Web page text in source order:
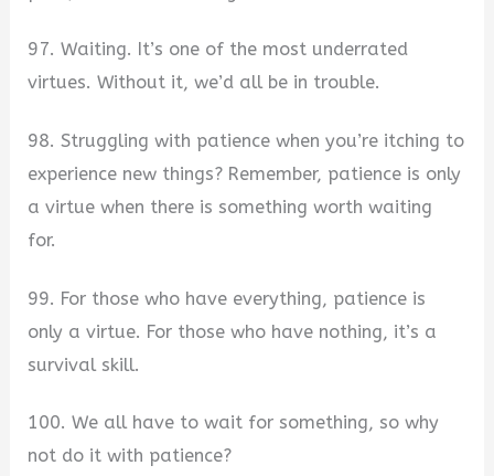
97. Waiting. It’s one of the most underrated
virtues. Without it, we’d all be in trouble.
98. Struggling with patience when you’re itching to
experience new things? Remember, patience is only
a virtue when there is something worth waiting
for.
99. For those who have everything, patience is
only a virtue. For those who have nothing, it’s a
survival skill.
100. We all have to wait for something, so why
not do it with patience?